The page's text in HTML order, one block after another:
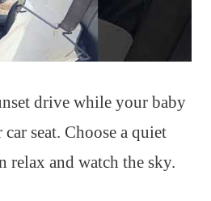
drive while your baby
seat. Choose a quiet
relax and watch the sky.